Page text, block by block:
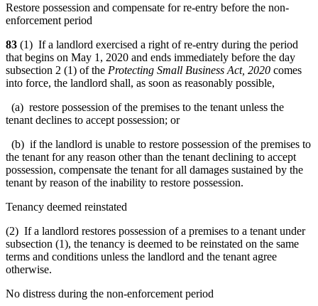
Restore possession and compensate for re-entry before the non-
enforcement period
83 (1) If a landlord exercised a right of re-entry during the period
that begins on May 1, 2020 and ends immediately before the day
subsection 2 (1) of the Protecting Small Business Act, 2020 comes
into force, the landlord shall, as soon as reasonably possible,
(a) restore possession of the premises to the tenant unless the
tenant declines to accept possession; or
(b) if the landlord is unable to restore possession of the premises to
the tenant for any reason other than the tenant declining to accept
possession, compensate the tenant for all damages sustained by the
tenant by reason of the inability to restore possession.
Tenancy deemed reinstated
(2) If a landlord restores possession of a premises to a tenant under
subsection (1), the tenancy is deemed to be reinstated on the same
terms and conditions unless the landlord and the tenant agree
otherwise.
No distress during the non-enforcement period